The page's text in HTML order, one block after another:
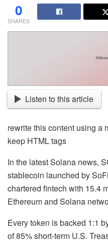
0
SHARES
Listen to this article
rewrite this content using a
keep HTML tags
In the latest Solana news,
stablecoin launched by
chartered fintech with 15.4
Ethereum and Solana
Every token is backed 1:1
of 85% short-term U.S.